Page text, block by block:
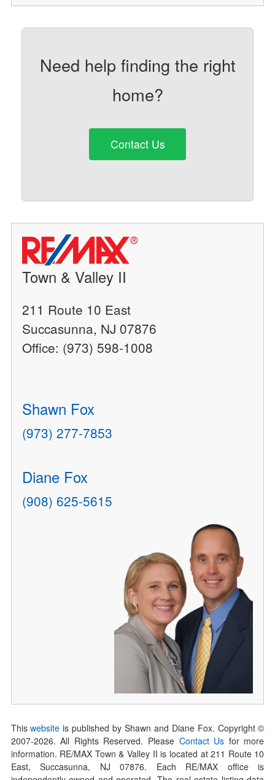
Need help finding the right
home?
Contact Us
Town & Valley II
211 Route 10 East
Succasunna, NJ 07876
Office: (973) 598-1008
Shawn Fox
(973) 277-7853
Diane Fox
(908) 625-5615
Thiswebsite is published by Shawn and Diane Fox. Copyright ©
2007-2026. All Rights Reserved. Please Contact Us for more
information. RE/MAX Town & Valley II is located at 211 Route 10
East, Succasunna, NJ 07876. Each RE/MAX office is